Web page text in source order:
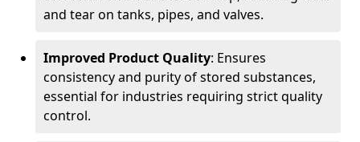
and tear on tanks, pipes, and valves.
Improved Product Quality: Ensures
consistency and purity of stored substances,
essential for industries requiring strict quality
control.